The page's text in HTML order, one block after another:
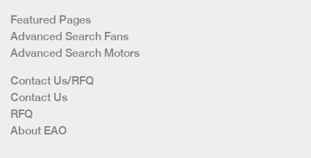
Featured Pages
Advanced Search Fans
Advanced Search Motors
Contact Us/RFQ
Contact Us
RFQ
About EAO